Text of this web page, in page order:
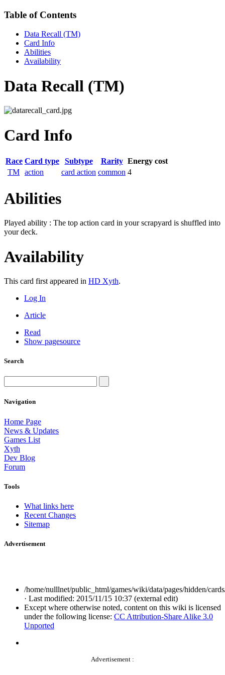
Table of Contents
Data Recall (TM)
Card Info
Abilities
Availability
Data Recall (TM)
Card Info
Race Card type Subtype Rarity Energy cost
TM action card action common 4
Abilities
Played ability : The top action card in your scrapyard is shuffled into
your deck.
Availability
This card first appeared in HD Xyth.
Log In
Article
Read
Show pagesource
Search
Navigation
Home Page
News & Updates
Games List
Xyth
Dev Blog
Forum
Tools
What links here
Recent Changes
Sitemap
Advertisement
/home/nulllnet/public_html/games/wiki/data/pages/hidden/
· Last modified: 2015/11/15 10:37 (external edit)
Except where otherwise noted, content on this wiki is licensed
under the following license: CC Attribution-Share Alike 3.0
Unported
Advertisement :